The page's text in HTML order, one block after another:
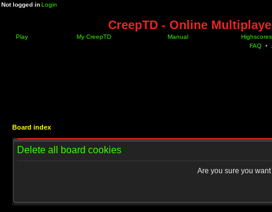
Not logged inLogin
CreepTD - Online
Play My CreepTD Manual
Highscores
FAQ •
Board index
Delete all board cookies
Are you sure you